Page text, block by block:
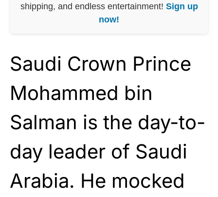
shipping, and endless entertainment! Sign up
now!
Saudi Crown Prince
Mohammed bin
Salman is the day-to-
day leader of Saudi
Arabia. He mocked